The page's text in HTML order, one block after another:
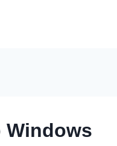
Windows